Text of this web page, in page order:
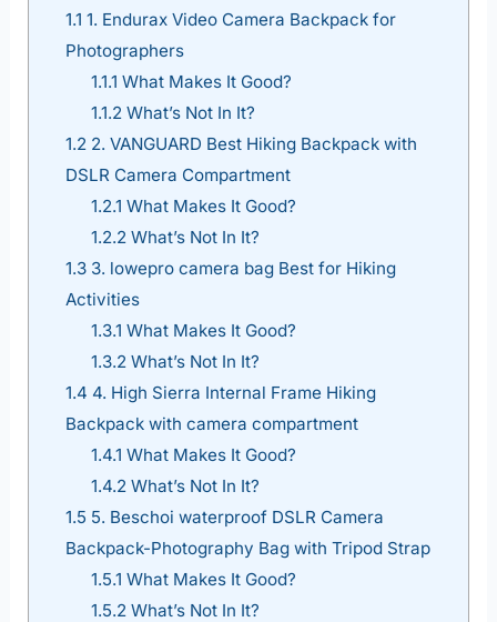
1.1 1. Endurax Video Camera Backpack for
Photographers
1.1.1 What Makes It Good?
1.1.2 What’s Not In It?
1.2 2. VANGUARD Best Hiking Backpack with
DSLR Camera Compartment
1.2.1 What Makes It Good?
1.2.2 What’s Not In It?
1.33. lowepro camera bag Best for Hiking
Activities
1.3.1 What Makes It Good?
1.3.2 What’s Not In It?
1.4 4. High Sierra Internal Frame Hiking
Backpack with camera compartment
1.4.1 What Makes It Good?
1.4.2 What’s Not In It?
1.5 5. Beschoi waterproof DSLR Camera
Backpack-Photography Bag with Tripod Strap
1.5.1 What Makes It Good?
1.5.2 What’s Not In It?